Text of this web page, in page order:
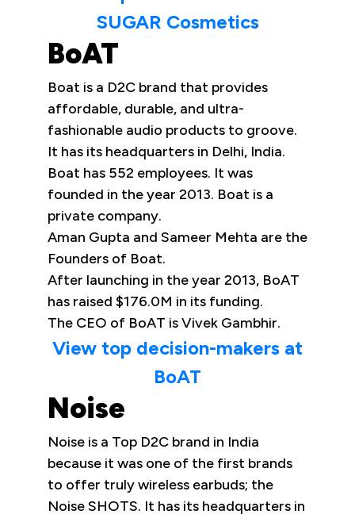
SUGAR Cosmetics
BoAT
Boat is a D2C brand that provides
affordable, durable, and ultra-
fashionable audio products to groove.
It has its headquarters in Delhi, India.
Boat has 552 employees. It was
founded in the year 2013. Boat is a
private company.
Aman Gupta and Sameer Mehta are the
Founders of Boat.
After launching in the year 2013, BoAT
has raised $176.0M in its funding.
The CEO of BoAT is Vivek Gambhir.
View top decision-makers at
BoAT
Noise
Noise is a Top D2C brand in India
because it was one of the first brands
to offer truly wireless earbuds; the
Noise SHOTS. It has its headquarters in